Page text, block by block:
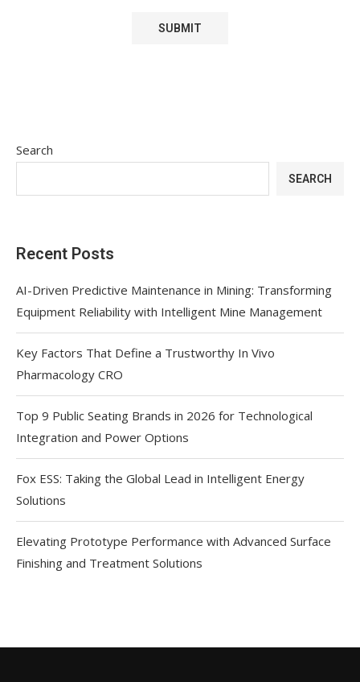
Search
SEARCH
Recent Posts
AI-Driven Predictive Maintenance in Mining: Transforming
Equipment Reliability with Intelligent Mine Management
Key Factors That Define a Trustworthy In Vivo
Pharmacology CRO
Top 9 Public Seating Brands in 2026 for Technological
Integration and Power Options
Fox ESS: Taking the Global Lead in Intelligent Energy
Solutions
Elevating Prototype Performance with Advanced Surface
Finishing and Treatment Solutions